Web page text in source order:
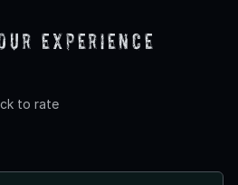
Experience
to rate